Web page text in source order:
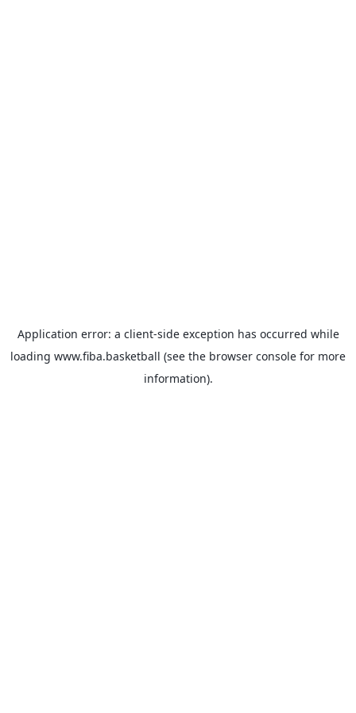
Application error: a client-side exception has occurred while
loading www.fiba.basketball (see the browser console for more
information).